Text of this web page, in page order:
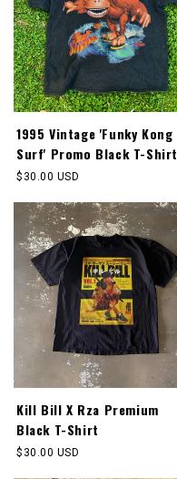
1995 Vintage 'Funky Kong
Surf' Promo Black T-Shirt
Regular
$30.00 USD
Kill Bill X Rza Premium
Black T-Shirt
Regular
$30.00 USD